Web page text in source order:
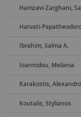
Hamzavi-Zarghani,
Harvati-
Ibrahim, Salma A.
Ioannidou, Melania
Karakostis,
Koutalis, Stylianos